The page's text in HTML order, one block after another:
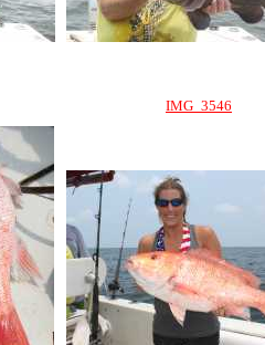
IMG_3546